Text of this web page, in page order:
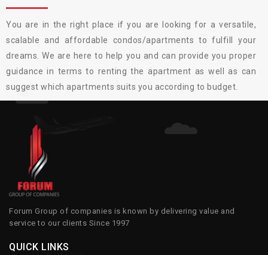
You are in the right place if you are looking for a versatile,
scalable and affordable condos/apartments to fulfill your
dreams. We are here to help you and can provide you proper
guidance in terms to renting the apartment as well as can
suggest which apartments suits you according to budget.
Forum Group of companies is known by delivering value and
service to our clients Since 1997
QUICK LINKS